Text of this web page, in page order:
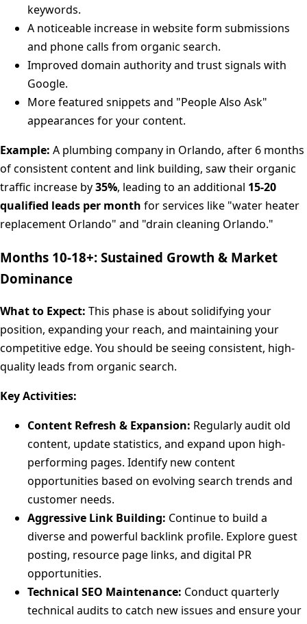
keywords.
A noticeable increase in website form submissions
and phone calls from organic search.
Improved domain authority and trust signals with
Google.
More featured snippets and "People Also Ask"
appearances for your content.
Example: A plumbing company in Orlando, after 6 months
of consistent content and link building, saw their organic
traffic increase by35%, leading to an additional 15-20
qualified leads per month for services like "water heater
replacement Orlando" and "drain cleaning Orlando."
Months 10-18+: Sustained Growth & Market
Dominance
What to Expect: This phase is about solidifying your
position, expanding your reach, and maintaining your
competitive edge. You should be seeing consistent, high-
quality leads from organic search.
Key Activities:
Content Refresh & Expansion: Regularly audit old
content, update statistics, and expand upon high-
performing pages. Identify new content
opportunities based on evolving search trends and
customer needs.
Aggressive Link Building: Continue to build a
diverse and powerful backlink profile. Explore guest
posting, resource page links, and digital PR
opportunities.
Technical SEO Maintenance: Conduct quarterly
technical audits to catch new issues and ensure your